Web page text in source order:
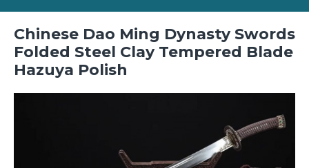
Chinese Dao Ming Dynasty Swords
Folded Steel Clay Tempered Blade
Hazuya Polish